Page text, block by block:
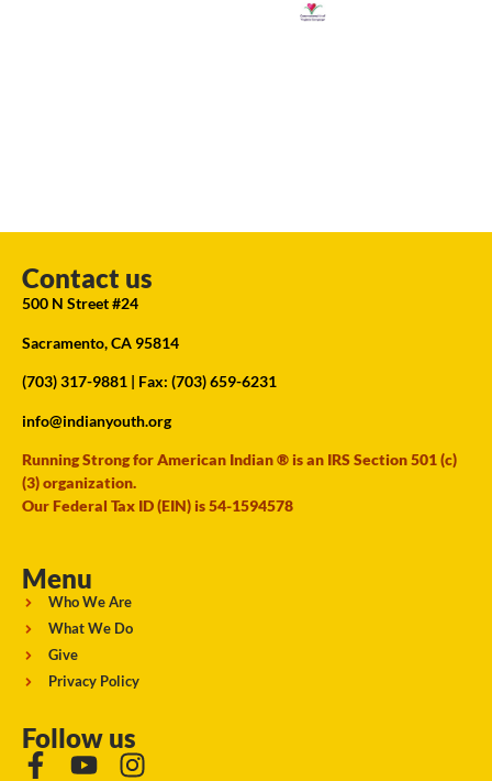
Contact us
500 N Street #24
Sacramento, CA 95814
(703) 317-9881 | Fax: (703) 659-6231
info@indianyouth.org
Running Strong for American Indian ® is an IRS Section 501 (c)
(3) organization.
Our Federal Tax ID (EIN) is 54-1594578
Menu
Who We Are
What We Do
Give
Privacy Policy
Follow us